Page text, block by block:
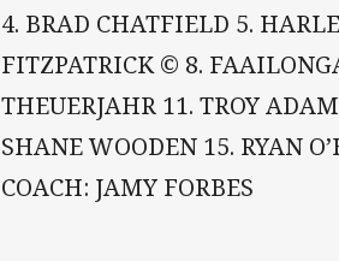
4. BRAD CHATFIELD 5.
FITZPATRICK © 8.
THEUERJAHR 11. TROY
SHANE WOODEN 15. RYAN
COACH: JAMY FORBES